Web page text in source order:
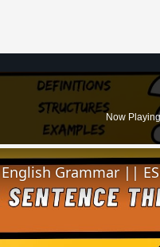
Now Playing
Grammar ||